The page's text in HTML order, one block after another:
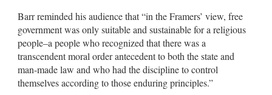
Barr reminded his audience that “in the Framers’ view, free
government was only suitable and sustainable for a religious
people–a people who recognized that there was a
transcendent moral order antecedent to both the state and
man-made law and who had the discipline to control
themselves according to those enduring principles.”